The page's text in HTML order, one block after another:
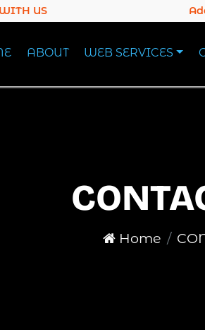
US
ABOUT WEB SERVICES
Home